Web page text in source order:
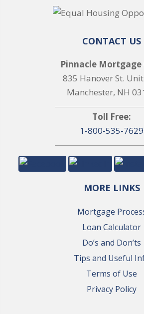
CONTACT US
Pinnacle Mortgage
835 Hanover St.
Manchester, NH
Toll Free:
1-800-535-7629
MORE LINKS
Mortgage
Loan Calculator
Do’s and Don’ts
Tips and Useful
Terms of Use
Privacy Policy